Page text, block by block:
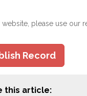
please use our
Record
this article: